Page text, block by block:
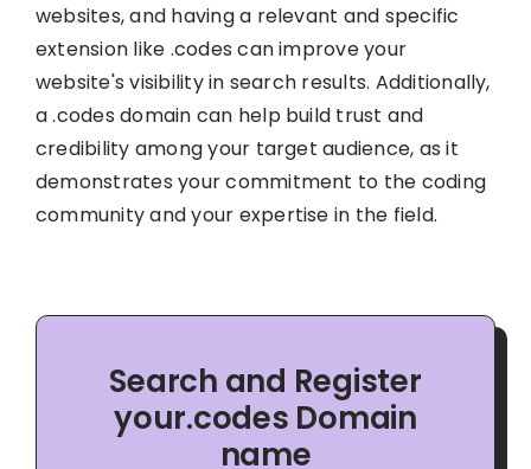
websites, and having a relevant and specific
extension like .codes can improve your
website's visibility in search results. Additionally,
a .codes domain can help build trust and
credibility among your target audience, as it
demonstrates your commitment to the coding
community and your expertise in the field.
Search and Register
your.codes Domain
name